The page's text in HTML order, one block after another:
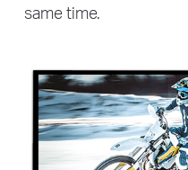
same time.